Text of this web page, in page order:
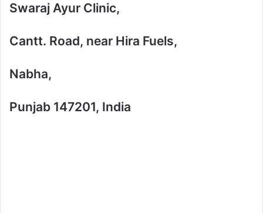
Swaraj Ayur Clinic,
Cantt. Road, near Hira Fuels,
Nabha,
Punjab 147201, India